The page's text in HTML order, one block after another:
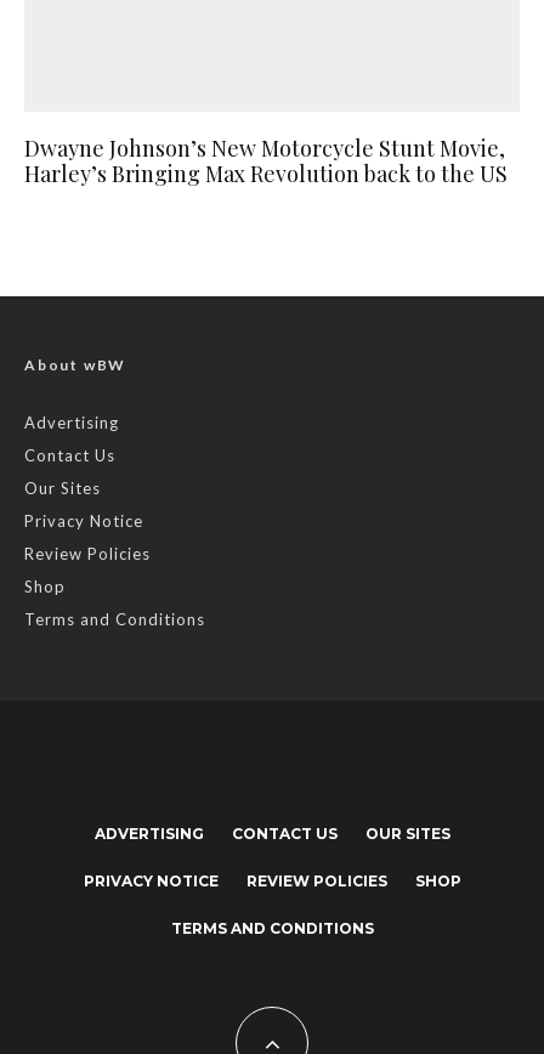
Dwayne Johnson’s New Motorcycle Stunt Movie,
Harley’s Bringing Max Revolution back to the US
About wBW
Advertising
Contact Us
Our Sites
Privacy Notice
Review Policies
Shop
Terms and Conditions
ADVERTISING CONTACT US OUR SITES
PRIVACY NOTICE REVIEW POLICIES SHOP
TERMS AND CONDITIONS